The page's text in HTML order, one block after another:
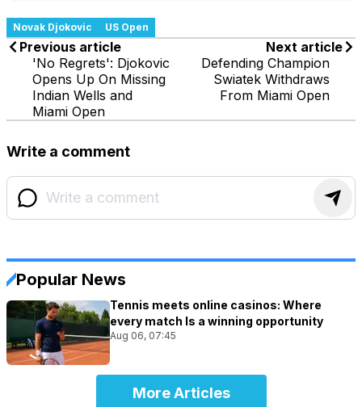
Novak Djokovic US Open
Previous article
'No Regrets': Djokovic
Opens Up On Missing
Indian Wells and
Miami Open
Next article
Defending Champion
Swiatek Withdraws
From Miami Open
Write a comment
Popular News
Tennis meets online casinos: Where
every match Is a winning opportunity
Aug 06, 07:45
More Articles